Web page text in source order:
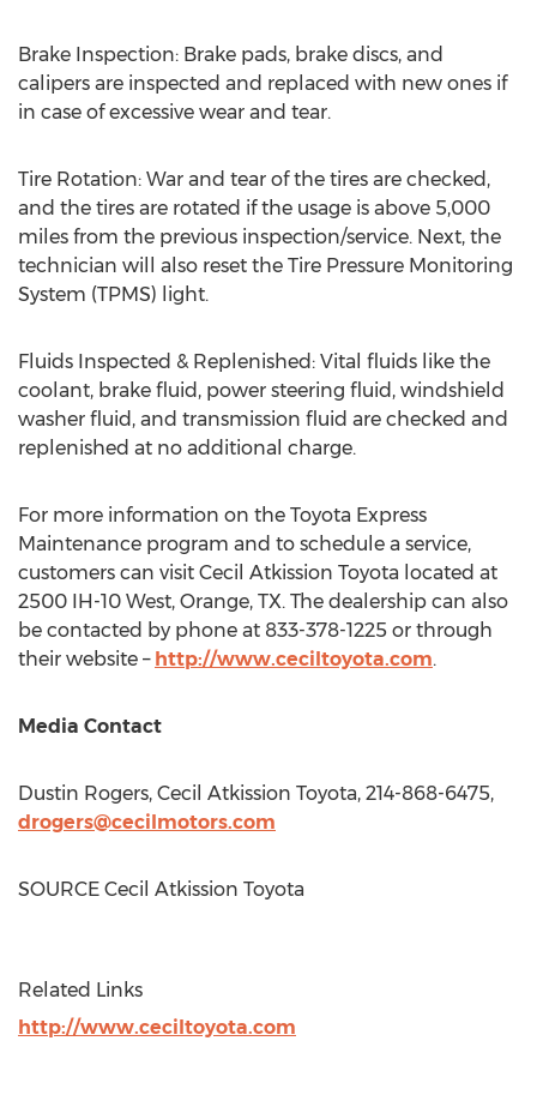
Brake Inspection: Brake pads, brake discs, and
calipers are inspected and replaced with new ones if
in case of excessive wear and tear.
Tire Rotation: War and tear of the tires are checked,
and the tires are rotated if the usage is above 5,000
miles from the previous inspection/service. Next, the
technician will also reset the Tire Pressure Monitoring
System (TPMS) light.
Fluids Inspected & Replenished: Vital fluids like the
coolant, brake fluid, power steering fluid, windshield
washer fluid, and transmission fluid are checked and
replenished at no additional charge.
For more information on the Toyota Express
Maintenance program and to schedule a service,
customers can visit Cecil Atkission Toyota located at
2500 IH-10 West, Orange, TX. The dealership can also
be contacted by phone at 833-378-1225 or through
their website – http://www.ceciltoyota.com.
Media Contact
Dustin Rogers, Cecil Atkission Toyota, 214-868-6475,
drogers@cecilmotors.com
SOURCE Cecil Atkission Toyota
Related Links
http://www.ceciltoyota.com